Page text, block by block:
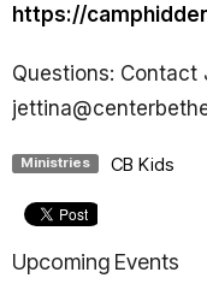
https://
Questions: Contact
Ministries CB Kids
Upcoming Events